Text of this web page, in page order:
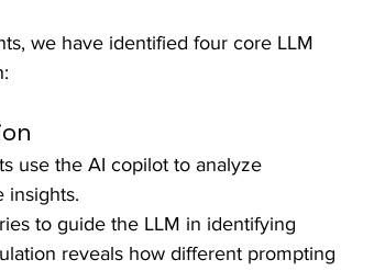
we have identified four core LLM
use the AI copilot to analyze
insights.
to guide the LLM in identifying
reveals how different prompting